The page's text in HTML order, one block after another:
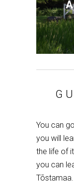
You can
you will
the life of
you can